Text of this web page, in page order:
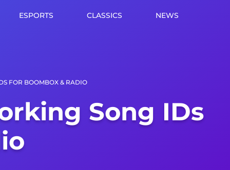
ESPORTS CLASSICS NEWS
FOR BOOMBOX & RADIO
Song IDs